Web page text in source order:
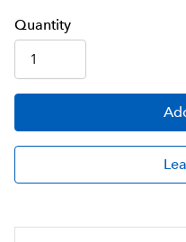
soups
Quantity